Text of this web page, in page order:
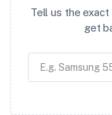
Tell us the
get